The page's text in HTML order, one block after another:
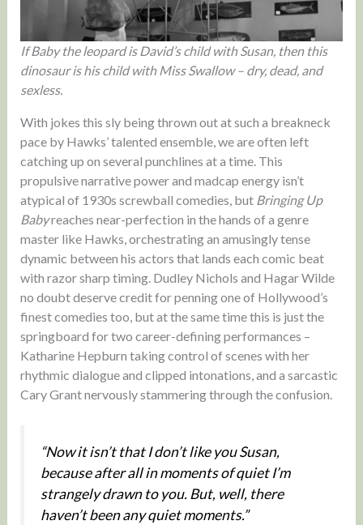
If Baby the leopard is David’s child with Susan, then this
dinosaur is his child with Miss Swallow – dry, dead, and
sexless.
With jokes this sly being thrown out at such a breakneck
pace by Hawks’ talented ensemble, we are often left
catching up on several punchlines at a time. This
propulsive narrative power and madcap energy isn’t
atypical of 1930s screwball comedies, but Bringing Up
Babyreaches near-perfection in the hands of a genre
master like Hawks, orchestrating an amusingly tense
dynamic between his actors that lands each comic beat
with razor sharp timing. Dudley Nichols and Hagar Wilde
no doubt deserve credit for penning one of Hollywood’s
finest comedies too, but at the same time this is just the
springboard for two career-defining performances –
Katharine Hepburn taking control of scenes with her
rhythmic dialogue and clipped intonations, and a sarcastic
Cary Grant nervously stammering through the confusion.
“Now it isn’t that I don’t like you Susan,
because after all in moments of quiet I’m
strangely drawn to you. But, well, there
haven’t been any quiet moments.”